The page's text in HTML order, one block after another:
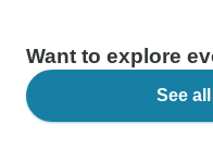
Want to explore
See